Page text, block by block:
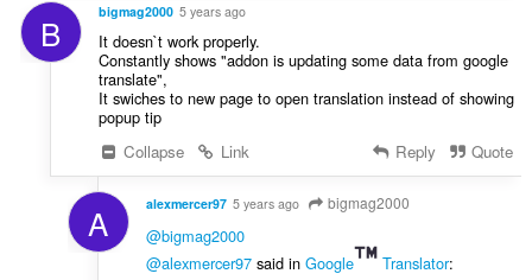
B bigmag2000 5 years ago
It doesn`t work properly.
Constantly shows "addon is updating some data from google
translate",
It swiches to new page to open translation instead of showing
popup tip
Collapse
Link Reply Quote
A alexmercer97 5 years ago bigmag2000
@bigmag2000
@alexmercer97said in Google Translator: